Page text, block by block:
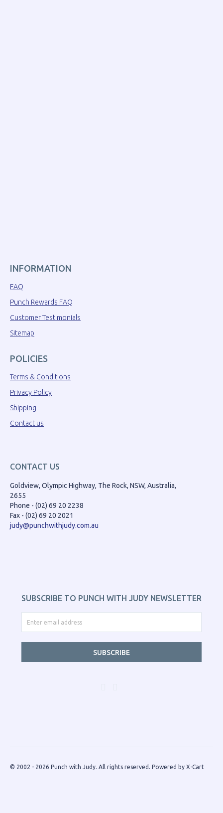
INFORMATION
FAQ
Punch Rewards FAQ
Customer Testimonials
Sitemap
POLICIES
Terms & Conditions
Privacy Policy
Shipping
Contact us
CONTACT US
Goldview, Olympic Highway, The Rock, NSW, Australia,
2655
Phone - (02) 69 20 2238
Fax - (02) 69 20 2021
judy@punchwithjudy.com.au
SUBSCRIBE TO PUNCH WITH JUDY NEWSLETTER
SUBSCRIBE
© 2002 - 2026 Punch with Judy. All rights reserved. Powered by X-Cart